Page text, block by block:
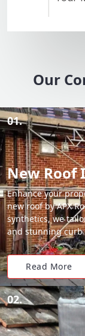
Our
01.
New Roof
Enhance your
new roof by APX
synthetics, we
and stunning curb
Read More
02.